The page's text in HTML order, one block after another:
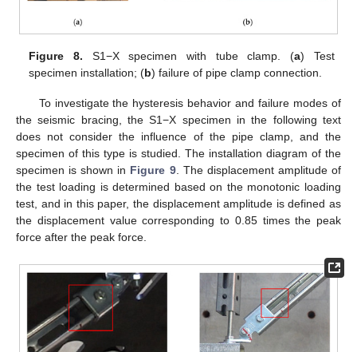
Figure 8. S1−X specimen with tube clamp. (a) Test
specimen installation; (b) failure of pipe clamp connection.
To investigate the hysteresis behavior and failure modes of
the seismic bracing, the S1−X specimen in the following text
does not consider the influence of the pipe clamp, and the
specimen of this type is studied. The installation diagram of the
specimen is shown in Figure 9. The displacement amplitude of
the test loading is determined based on the monotonic loading
test, and in this paper, the displacement amplitude is defined as
the displacement value corresponding to 0.85 times the peak
force after the peak force.